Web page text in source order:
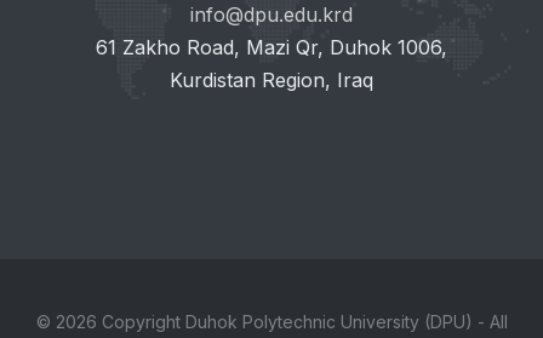
info@dpu.edu.krd
61 Zakho Road, Mazi Qr, Duhok 1006,
Kurdistan Region, Iraq
© 2026 Copyright Duhok Polytechnic University (DPU) - All